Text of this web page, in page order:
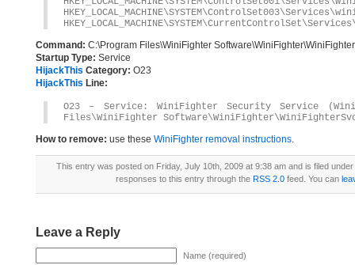
Command: C:\Program Files\WiniFighter
Startup Type: Service
HijackThis Category: O23
HijackThis Line:
O23 – Service: WiniFighter Security Service
Files\WiniFighter
How to remove: use these WiniFighter removal instructions.
This entry was posted on Friday, July 10th, 2009 at 9:38 am and is filed under
responses to this entry through the RSS 2.0 feed. You can
Leave a Reply
Name (required)